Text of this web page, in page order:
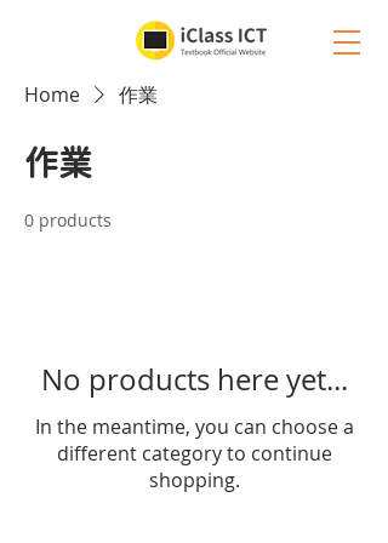
Home 作業
作業
0 products
No products here yet...
In the meantime, you can choose a
different category to continue
shopping.